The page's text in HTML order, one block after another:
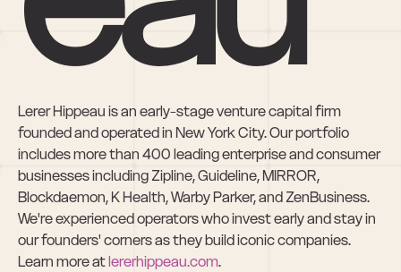
Lerer Hippeau is an early-stage venture capital firm
founded and operated in New York City. Our portfolio
includes more than 400 leading enterprise and consumer
businesses including Zipline, Guideline, MIRROR,
Blockdaemon, K Health, Warby Parker, and ZenBusiness.
We're experienced operators who invest early and stay in
our founders' corners as they build iconic companies.
Learn more at lererhippeau.com.